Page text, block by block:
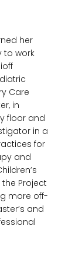
her
to work
Care
in
floor and
in a
for
and
Project
more off-
and